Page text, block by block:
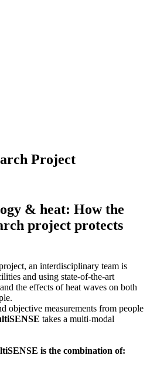
Project
& heat: How the
project protects
an interdisciplinary team is
and using state-of-the-art
the effects of heat waves on both
objective measurements from people
takes a multi-modal
is the combination of: